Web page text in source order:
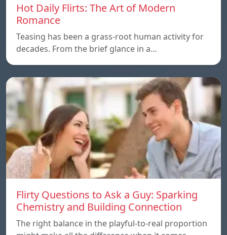
Hot Daily Flirts: The Art of Modern
Romance
Teasing has been a grass-root human activity for
decades. From the brief glance in a…
Flirty Questions to Ask a Guy: Sparking
Chemistry and Building Connection
The right balance in the playful-to-real proportion